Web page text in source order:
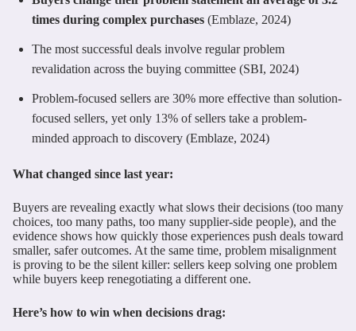
times during complex purchases (Emblaze, 2024)
The most successful deals involve regular problem
revalidation across the buying committee (SBI, 2024)
Problem-focused sellers are 30% more effective than solution-
focused sellers, yet only 13% of sellers take a problem-
minded approach to discovery (Emblaze, 2024)
What changed since last year:
Buyers are revealing exactly what slows their decisions (too many
choices, too many paths, too many supplier-side people), and the
evidence shows how quickly those experiences push deals toward
smaller, safer outcomes. At the same time, problem misalignment
is proving to be the silent killer: sellers keep solving one problem
while buyers keep renegotiating a different one.
Here’s how to win when decisions drag: